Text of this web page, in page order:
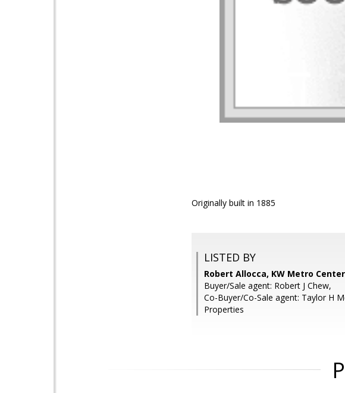
Originally built in 1885
LISTED BY
Robert Allocca, KW Metro Center
Buyer/Sale agent: Robert J Chew,
Co-Buyer/Co-Sale agent: Taylor H
Properties